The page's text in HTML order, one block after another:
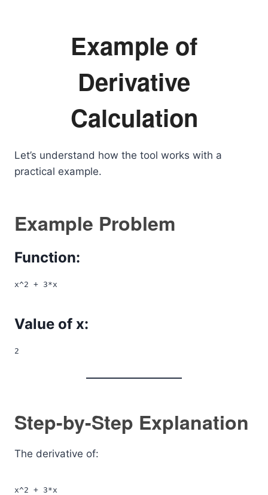
Example of
Derivative
Calculation
Let’s understand how the tool works with a
practical example.
Example Problem
Function:
x^2 + 3*x
Value of x:
2
Step-by-Step Explanation
The derivative of:
x^2 + 3*x